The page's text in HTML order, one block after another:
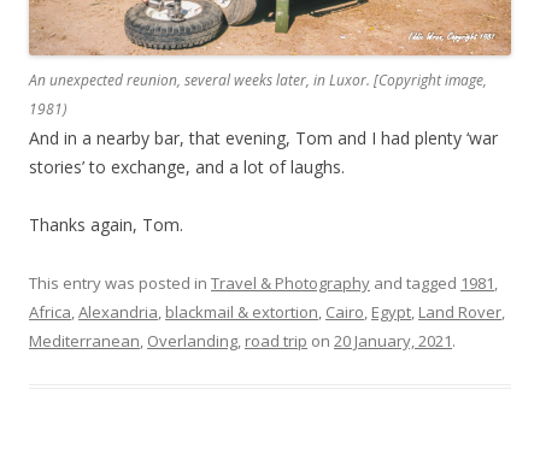
An unexpected reunion, several weeks later, in Luxor. [Copyright image,
1981)
And in a nearby bar, that evening, Tom and I had plenty ‘war
stories’ to exchange, and a lot of laughs.
Thanks again, Tom.
This entry was posted in Travel & Photography and tagged 1981,
Africa,Alexandria, blackmail & extortion, Cairo, Egypt, Land Rover,
Mediterranean, Overlanding, road trip on 20 January, 2021.